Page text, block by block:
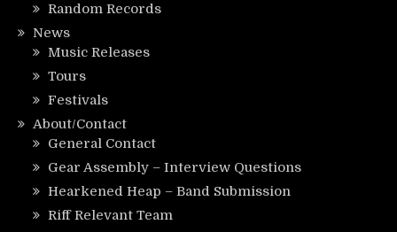
Random Records
News
Music Releases
Tours
Festivals
About/Contact
General Contact
Gear Assembly – Interview Questions
Hearkened Heap – Band Submission
Riff Relevant Team